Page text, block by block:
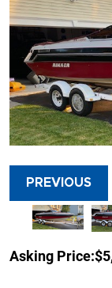
PREVIOUS
Asking Price: